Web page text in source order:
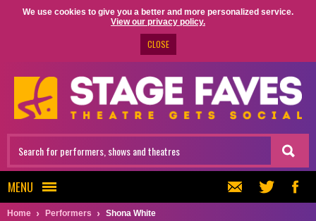
We use cookies to give you a better and more personalized service.
View our privacy policy.
CLOSE
MENU
Home Performers Shona White